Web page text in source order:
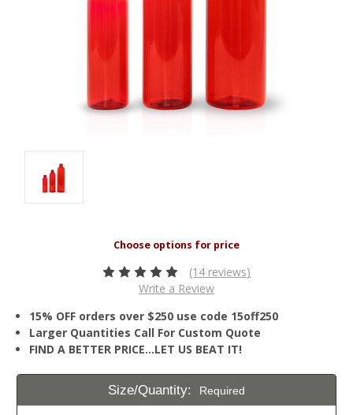
(14 reviews)
Write a Review
15% OFF orders over $250 use code 15off250
Larger Quantities Call For Custom Quote
FIND A BETTER PRICE…LET US BEAT IT!
Size/Quantity: Required